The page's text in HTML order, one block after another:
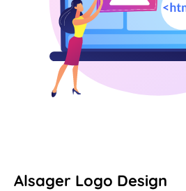
Alsager Logo Design